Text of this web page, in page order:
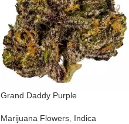
Grand Daddy Purple
Marijuana Flowers, Indica